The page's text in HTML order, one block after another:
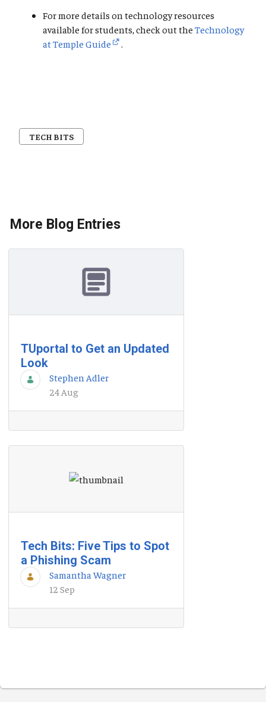
For more details on technology resources
available for students, check out the Technology
at Temple Guide
.
TECH BITS
More Blog Entries
TUportal to Get an Updated
Look
Stephen Adler
24 Aug
Tech Bits: Five Tips to Spot
a Phishing Scam
Samantha Wagner
12 Sep